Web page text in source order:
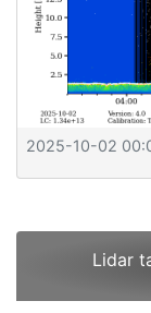
2025-10-02
Lidar